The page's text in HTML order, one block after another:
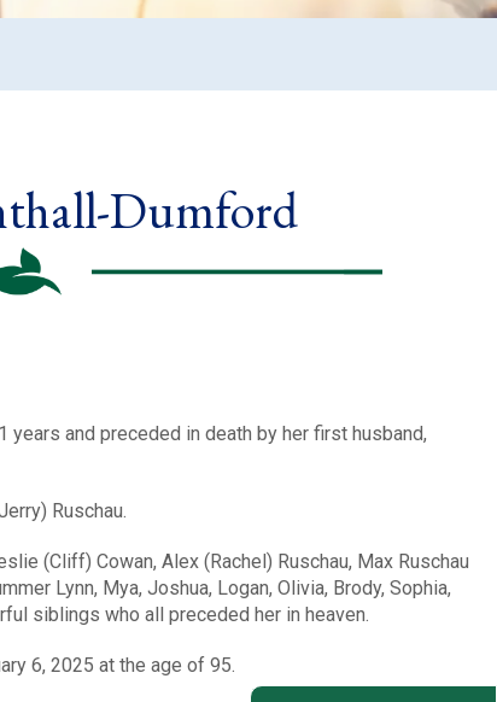
Dumford
and preceded in death by her first husband,
Ruschau.
(Cliff) Cowan, Alex (Rachel) Ruschau, Max Ruschau
Lynn, Mya, Joshua, Logan, Olivia, Brody, Sophia,
siblings who all preceded her in heaven.
6, 2025 at the age of 95.